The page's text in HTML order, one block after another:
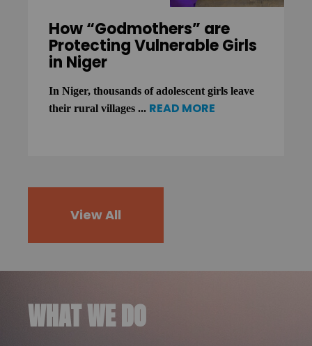
How “Godmothers” are
Protecting Vulnerable Girls
in Niger
In Niger, thousands of adolescent girls leave
their rural villages ... READ MORE
View All
WHAT WE DO